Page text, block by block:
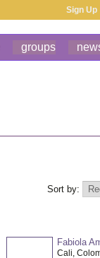
Sign Up
groups
Sort by:
Fabiola
Cali,